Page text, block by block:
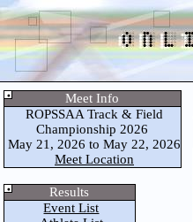
Meet Info
ROPSSAA Track & Field
Championship 2026
May 21, 2026 to May 22, 2026
Meet Location
Results
Event List